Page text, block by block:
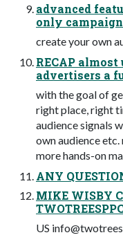
advanced
only
create your own
RECAP
advertisers a
with the goal of
right place, right
audience signals
own audience
more hands-on
ANY
MIKE WISBY
US